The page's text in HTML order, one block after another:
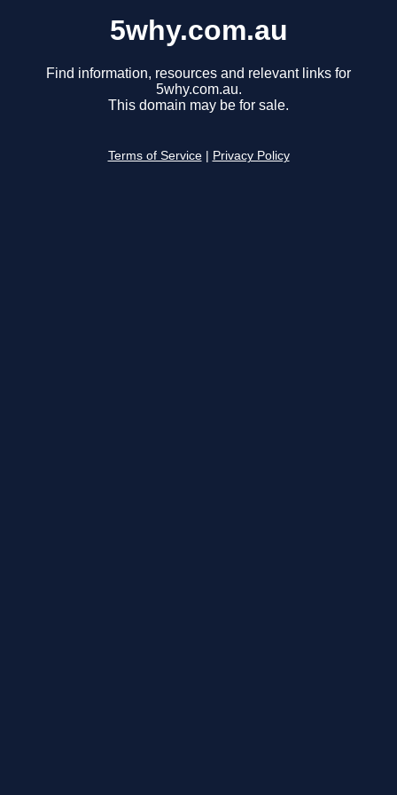
5why.com.au
Find information, resources and relevant links for
5why.com.au.
This domain may be for sale.
Terms of Service Privacy Policy